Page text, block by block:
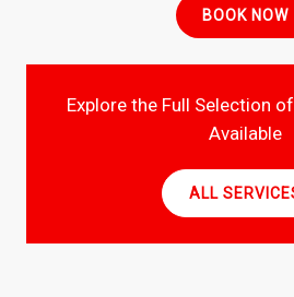
BOOK NOW
Explore the Full Selection
Available
ALL